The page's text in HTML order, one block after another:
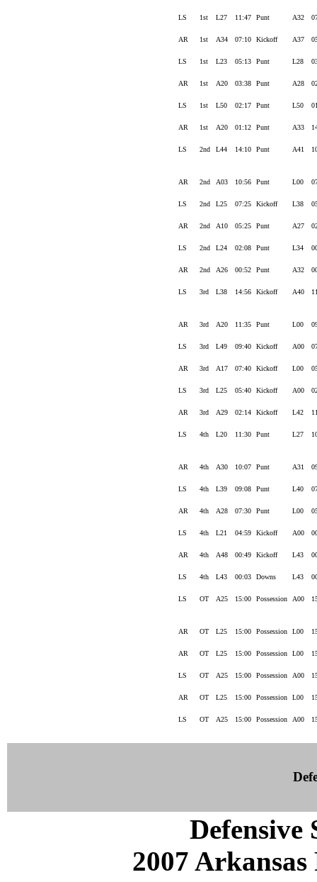
LS 1st L27 11:47 Punt A32
AR 1st A34 07:10 Kickoff A37
LS 1st L23 05:13 Punt L28
AR 1st A20 03:38 Punt A28
LS 1st L50 02:17 Punt L50
AR 1st A20 01:12 Punt A33
LS 2nd L44 14:10 Punt A41
AR 2nd A03 10:56 Punt L00
LS 2nd L25 07:25 Kickoff L38
AR 2nd A10 05:25 Punt A27
LS 2nd L24 02:08 Punt L34
AR 2nd A26 00:52 Punt A32
LS 3rd L38 14:56 Kickoff A40
AR 3rd A20 11:35 Punt L00
LS 3rd L49 09:40 Kickoff A00
AR 3rd A17 07:40 Kickoff L00
LS 3rd L25 05:40 Kickoff A00
AR 3rd A29 02:14 Kickoff L42
LS 4th L20 11:30 Punt L27
AR 4th A30 10:07 Punt A31
LS 4th L39 09:08 Punt L40
AR 4th A28 07:30 Punt L00
LS 4th L21 04:59 Kickoff A00
AR 4th A48 00:49 Kickoff L43
LS 4th L43 00:03 Downs L43
LS OT A25 15:00 Possession A00
AR OT L25 15:00 Possession L00
AR OT L25 15:00 Possession L00
LS OT A25 15:00 Possession A00
AR OT L25 15:00 Possession L00
LS OT A25 15:00 Possession A00
Defensive
2007